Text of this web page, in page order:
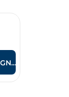
SIGN UP